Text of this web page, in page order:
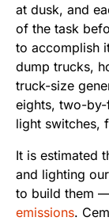
at dusk, and
of the task
to accomplish
dump trucks,
truck-size
eights, two-
light switches,
It is estimated
and lighting
to build them
emissions.